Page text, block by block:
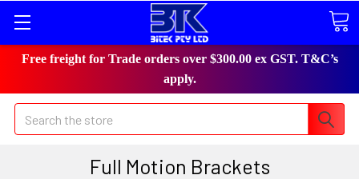
Free freight for Trade orders over $300.00 ex GST. T&C’s
apply.
Search
Full Motion Brackets